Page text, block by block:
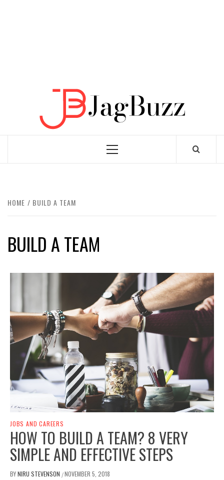
Primary
HOME BUILD A TEAM
BUILD A TEAM
JOBS AND CAREERS
HOW TO BUILD A TEAM? 8 VERY
SIMPLE AND EFFECTIVE STEPS
BYNIRU STEVENSON /NOVEMBER 5, 2018